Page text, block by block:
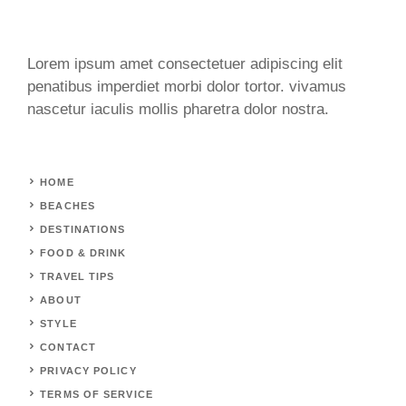
Lorem ipsum amet consectetuer adipiscing elit
penatibus imperdiet morbi dolor tortor. vivamus
nascetur iaculis mollis pharetra dolor nostra.
HOME
BEACHES
DESTINATIONS
FOOD & DRINK
TRAVEL TIPS
ABOUT
STYLE
CONTACT
PRIVACY POLICY
TERMS OF SERVICE